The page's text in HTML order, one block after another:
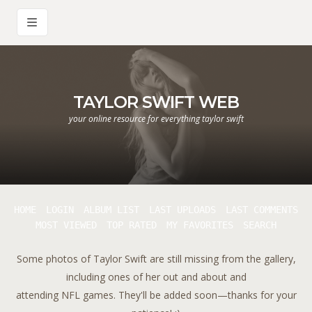
TAYLOR SWIFT WEB
your online resource for everything taylor swift
Some photos of Taylor Swift are still missing from the gallery,
including ones of her out and about and
attending NFL games. They'll be added soon—thanks for your